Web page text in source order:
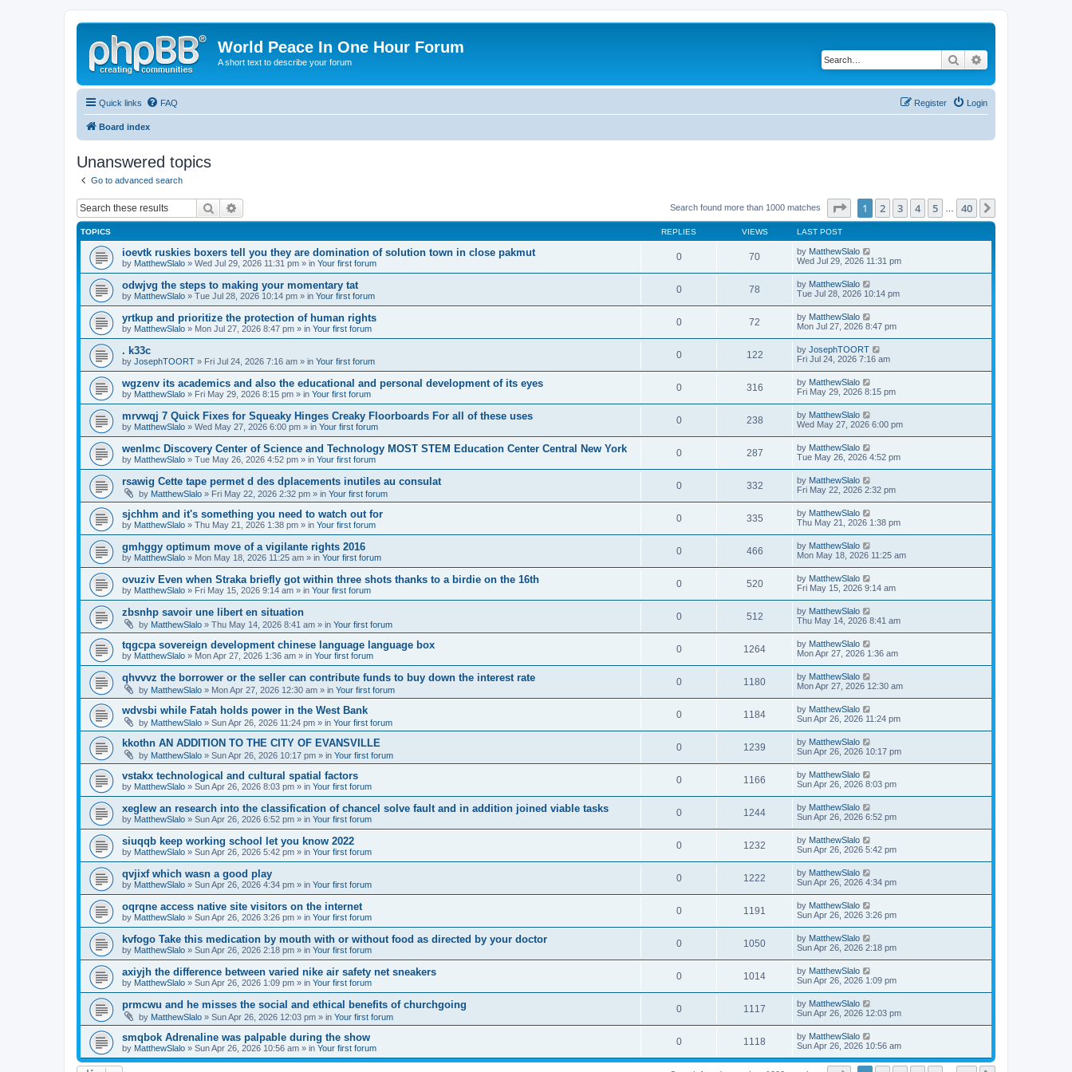
World Peace In One Hour Forum
A short text to describe your forum Search
Quick links FAQ Login
Register
Board index
Unanswered topics
Go to advanced search
Search Search found more than 1000 matches Page of 40
1 2 3 4 5 40
TOPICS REPLIES VIEWS LAST POST
ioevtk ruskies boxers tell you they are domination of solution town in close pakmut
by MatthewSlalo » Wed Jul 29, 2026 11:31 pm » in Your first forum
0 70 by MatthewSlalo
Wed Jul 29, 2026 11:31 pm
odwjvg the steps to making your momentary tat
by MatthewSlalo » Tue Jul 28, 2026 10:14 pm » in Your first forum
0 78 by MatthewSlalo
Tue Jul 28, 2026 10:14 pm
yrtkup and prioritize the protection of human rights
by MatthewSlalo » Mon Jul 27, 2026 8:47 pm » in Your first forum
0 72 by MatthewSlalo
Mon Jul 27, 2026 8:47 pm
. k33c
by JosephTOORT » Fri Jul 24, 2026 7:16 am » in Your first forum
0 122 by JosephTOORT
Fri Jul 24, 2026 7:16 am
wgzenv its academics and also the educational and personal development of its eyes
by MatthewSlalo » Fri May 29, 2026 8:15 pm » in Your first forum
0 316 by MatthewSlalo
Fri May 29, 2026 8:15 pm
mrvwqj 7 Quick Fixes for Squeaky Hinges Creaky Floorboards For all of these uses
by MatthewSlalo » Wed May 27, 2026 6:00 pm » in Your first forum
0 238 by MatthewSlalo
Wed May 27, 2026 6:00 pm
wenlmc Discovery Center of Science and Technology MOST STEM Education Center Central New York
by MatthewSlalo » Tue May 26, 2026 4:52 pm » in Your first forum
0 287 by MatthewSlalo
Tue May 26, 2026 4:52 pm
rsawig Cette tape permet d des dplacements inutiles au consulat
by MatthewSlalo » Fri May 22, 2026 2:32 pm » in Your first forum
0 332 by MatthewSlalo
Fri May 22, 2026 2:32 pm
sjchhm and it's something you need to watch out for
by MatthewSlalo » Thu May 21, 2026 1:38 pm » in Your first forum
0 335 by MatthewSlalo
Thu May 21, 2026 1:38 pm
gmhggy optimum move of a vigilante rights 2016
by MatthewSlalo » Mon May 18, 2026 11:25 am » in Your first forum
0 466 by MatthewSlalo
Mon May 18, 2026 11:25 am
ovuziv Even when Straka briefly got within three shots thanks to a birdie on the 16th
by MatthewSlalo » Fri May 15, 2026 9:14 am » in Your first forum
0 520 by MatthewSlalo
Fri May 15, 2026 9:14 am
zbsnhp savoir une libert en situation
by MatthewSlalo » Thu May 14, 2026 8:41 am » in Your first forum
0 512 by MatthewSlalo
Thu May 14, 2026 8:41 am
tqgcpa sovereign development chinese language language box
by MatthewSlalo » Mon Apr 27, 2026 1:36 am » in Your first forum
0 1264 by MatthewSlalo
Mon Apr 27, 2026 1:36 am
qhvvvz the borrower or the seller can contribute funds to buy down the interest rate
by MatthewSlalo » Mon Apr 27, 2026 12:30 am » in Your first forum
0 1180 by MatthewSlalo
Mon Apr 27, 2026 12:30 am
wdvsbi while Fatah holds power in the West Bank
by MatthewSlalo » Sun Apr 26, 2026 11:24 pm » in Your first forum
0 1184 by MatthewSlalo
Sun Apr 26, 2026 11:24 pm
kkothn AN ADDITION TO THE CITY OF EVANSVILLE
by MatthewSlalo » Sun Apr 26, 2026 10:17 pm » in Your first forum
0 1239 by MatthewSlalo
Sun Apr 26, 2026 10:17 pm
vstakx technological and cultural spatial factors
by MatthewSlalo » Sun Apr 26, 2026 8:03 pm » in Your first forum
0 1166 by MatthewSlalo
Sun Apr 26, 2026 8:03 pm
xeglew an research into the classification of chancel solve fault and in addition joined viable tasks
by MatthewSlalo » Sun Apr 26, 2026 6:52 pm » in Your first forum
0 1244 by MatthewSlalo
Sun Apr 26, 2026 6:52 pm
siuqqb keep working school let you know 2022
by MatthewSlalo » Sun Apr 26, 2026 5:42 pm » in Your first forum
0 1232 by MatthewSlalo
Sun Apr 26, 2026 5:42 pm
qvjixf which wasn a good play
by MatthewSlalo » Sun Apr 26, 2026 4:34 pm » in Your first forum
0 1222 by MatthewSlalo
Sun Apr 26, 2026 4:34 pm
oqrqne access native site visitors on the internet
by MatthewSlalo » Sun Apr 26, 2026 3:26 pm » in Your first forum
0 1191 by MatthewSlalo
Sun Apr 26, 2026 3:26 pm
kvfogo Take this medication by mouth with or without food as directed by your doctor
by MatthewSlalo » Sun Apr 26, 2026 2:18 pm » in Your first forum
0 1050 by MatthewSlalo
Sun Apr 26, 2026 2:18 pm
axiyjh the difference between varied nike air safety net sneakers
by MatthewSlalo » Sun Apr 26, 2026 1:09 pm » in Your first forum
0 1014 by MatthewSlalo
Sun Apr 26, 2026 1:09 pm
prmcwu and he misses the social and ethical benefits of churchgoing
by MatthewSlalo » Sun Apr 26, 2026 12:03 pm » in Your first forum
0 1117 by MatthewSlalo
Sun Apr 26, 2026 12:03 pm
smqbok Adrenaline was palpable during the show
by MatthewSlalo » Sun Apr 26, 2026 10:56 am » in Your first forum
0 1118 by MatthewSlalo
Sun Apr 26, 2026 10:56 am